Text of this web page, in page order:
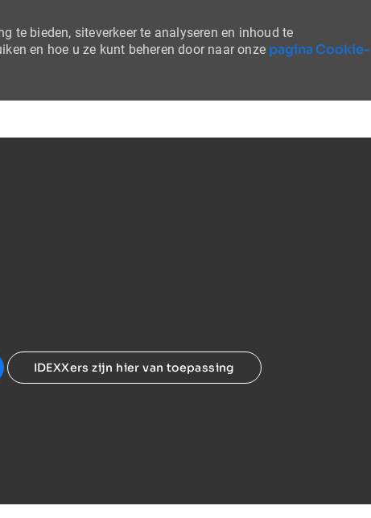
te bieden, siteverkeer te analyseren en inhoud te
en hoe u ze kunt beheren door naar onze pagina Cookie-
IDEXXers zijn hier van toepassing